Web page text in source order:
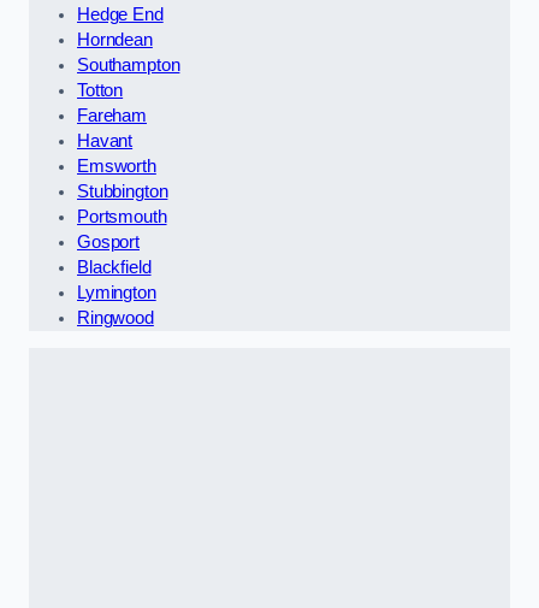
Hedge End
Horndean
Southampton
Totton
Fareham
Havant
Emsworth
Stubbington
Portsmouth
Gosport
Blackfield
Lymington
Ringwood